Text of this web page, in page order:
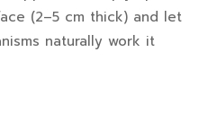
(2–5 cm thick) and let
naturally work it